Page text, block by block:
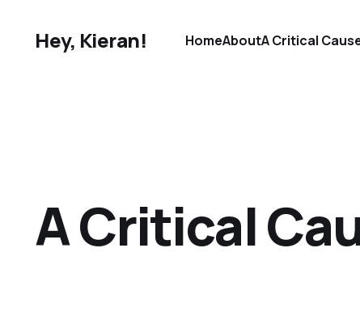
Hey, Kieran! HomeAboutA Critical
A Critical